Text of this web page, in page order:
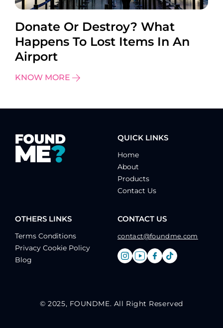
Donate Or Destroy? What
Happens To Lost Items In An
Airport
KNOW MORE
QUICK LINKS
Home
About
Products
Contact Us
OTHERS LINKS
Terms Conditions
Privacy Cookie Policy
Blog
CONTACT US
contact@foundme.com
© 2025, FOUNDME. All Right Reserved